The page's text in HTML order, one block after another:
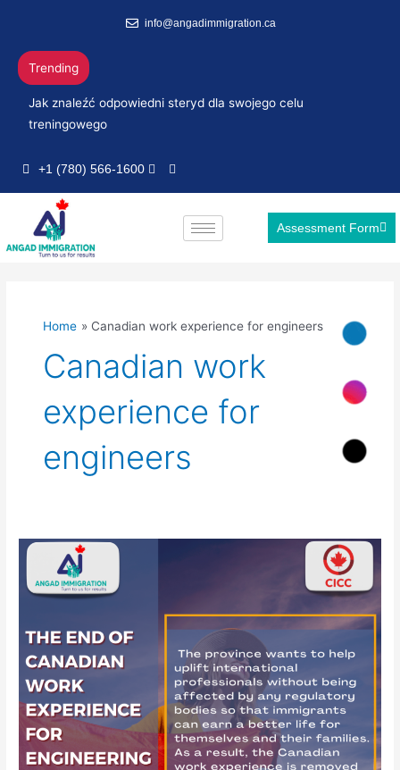
content
info@angadimmigration.ca
Trending
Jak znaleźć odpowiedni steryd dla swojego celu
treningowego
+1 (780) 566-1600
Assessment Form
Home Canadian work experience for engineers
Canadian work
experience for
engineers
The
of
experience
for
engineering
jobs
in
Ontario